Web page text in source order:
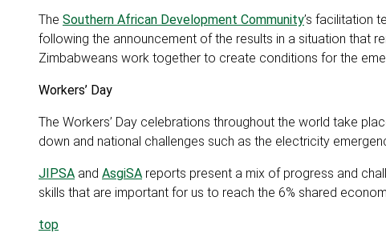
The Southern African Development Community’s facilitation
following the announcement of the results in a situation that
Zimbabweans work together to create conditions for the
Workers’ Day
The Workers’ Day celebrations throughout the world take
down and national challenges such as the electricity
JIPSA and AsgiSA reports present a mix of progress and
skills that are important for us to reach the 6% shared
top